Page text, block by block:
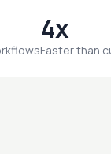
4x
Faster than